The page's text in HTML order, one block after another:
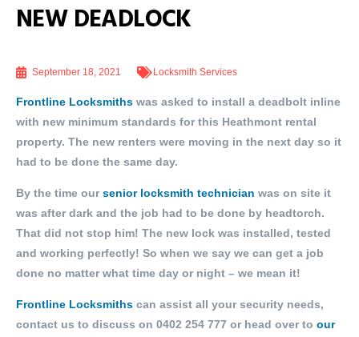
NEW DEADLOCK
September 18, 2021 Locksmith Services
Frontline Locksmiths was asked to install a deadbolt inline
with new minimum standards for this Heathmont rental
property. The new renters were moving in the next day so it
had to be done the same day.
By the time oursenior locksmith technician was on site it
was after dark and the job had to be done by headtorch.
That did not stop him! The new lock was installed, tested
and working perfectly! So when we say we can get a job
done no matter what time day or night – we mean it!
Frontline Locksmiths can assist all your security needs,
contact us to discuss on 0402 254 777 or head over to our